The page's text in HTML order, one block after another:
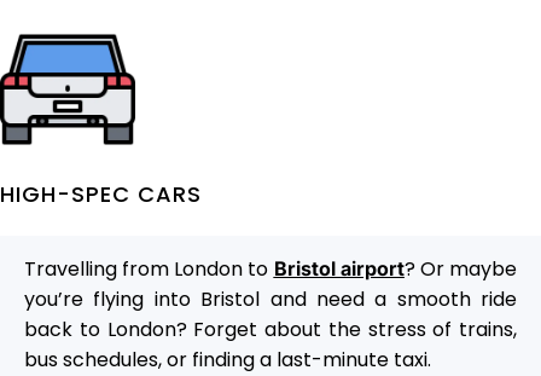
HIGH-SPEC CARS
Travelling from London to Bristol airport? Or maybe
you’re flying into Bristol and need a smooth ride
back to London? Forget about the stress of trains,
bus schedules, or finding a last-minute taxi.